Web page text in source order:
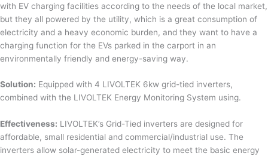
with EV charging facilities according to the needs of the local market,
but they all powered by the utility, which is a great consumption of
electricity and a heavy economic burden, and they want to have a
charging function for the EVs parked in the carport in an
environmentally friendly and energy-saving way.
Solution: Equipped with 4 LIVOLTEK 6kw grid-tied inverters,
combined with the LIVOLTEK Energy Monitoring System using.
Effectiveness: LIVOLTEK’s Grid-Tied inverters are designed for
affordable, small residential and commercial/industrial use. The
inverters allow solar-generated electricity to meet the basic energy